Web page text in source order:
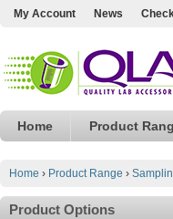
My Account News
Home Product
Home › Product Range ›
Product Options